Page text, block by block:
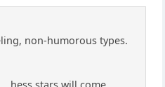
non-humorous types.